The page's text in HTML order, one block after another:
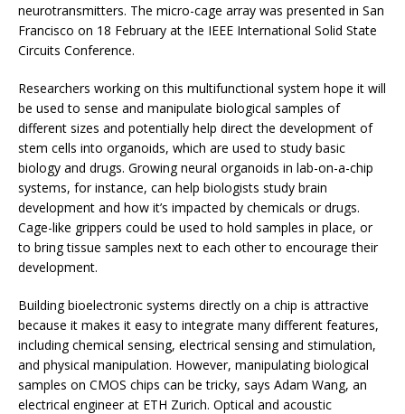
neurotransmitters. The micro-cage array was presented in San
Francisco on 18 February at the IEEE International Solid State
Circuits Conference.
Researchers working on this multifunctional system hope it will
be used to sense and manipulate biological samples of
different sizes and potentially help direct the development of
stem cells into organoids, which are used to study basic
biology and drugs. Growing neural organoids in lab-on-a-chip
systems, for instance, can help biologists study brain
development and how it’s impacted by chemicals or drugs.
Cage-like grippers could be used to hold samples in place, or
to bring tissue samples next to each other to encourage their
development.
Building bioelectronic systems directly on a chip is attractive
because it makes it easy to integrate many different features,
including chemical sensing, electrical sensing and stimulation,
and physical manipulation. However, manipulating biological
samples on CMOS chips can be tricky, says Adam Wang, an
electrical engineer at ETH Zurich. Optical and acoustic